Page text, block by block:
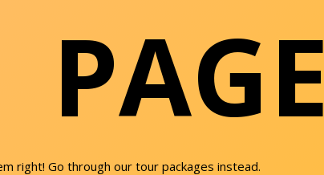
PAGE
right! Go through our tour packages instead.